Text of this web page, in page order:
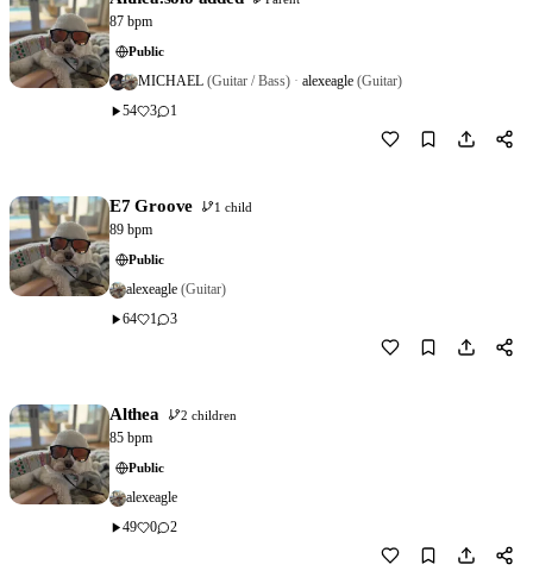
87 bpm
Public
MICHAEL (Guitar / Bass) · alexeagle (Guitar)
54
3 1
E7 Groove 1 child
89 bpm
Public
alexeagle (Guitar)
64
1 3
Althea 2 children
85 bpm
Public
alexeagle
49
0 2